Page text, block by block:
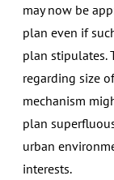
may now be
plan even if
plan stipulates.
regarding size
mechanism
plan
urban
interests.